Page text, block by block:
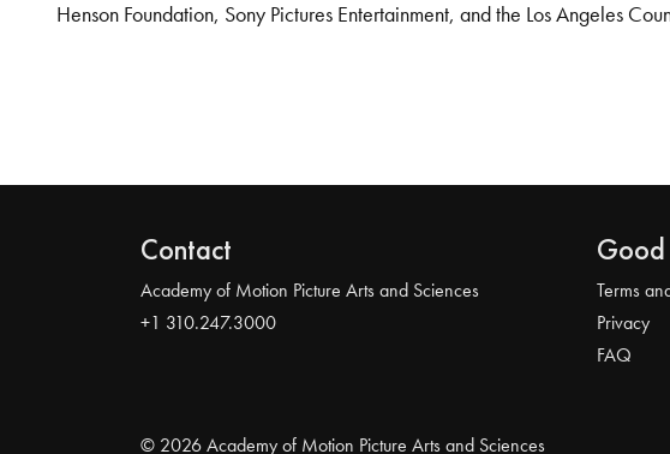
Henson Foundation, Sony Pictures Entertainment, and the Los Angeles
Contact
Academy of Motion Picture Arts and Sciences
+1 310.247.3000
Terms
Privacy
FAQ
© 2026 Academy of Motion Picture Arts and Sciences